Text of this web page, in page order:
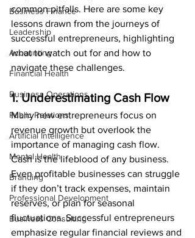
Business Finance
Leadership
Accounting
Financial Health
Business Operations
Public Relations
Artificial Intelligence
Mental Health
Branding
Professional Development
Business Consulting
common pitfalls. Here are some key
lessons drawn from the journeys of
successful entrepreneurs, highlighting
what to watch out for and how to
navigate these challenges.
1. Underestimating Cash Flow
Many new entrepreneurs focus on
revenue growth but overlook the
importance of managing cash flow.
Cash is the lifeblood of any business.
Even profitable businesses can struggle
if they don’t track expenses, maintain
reserves, or plan for seasonal
fluctuations. Successful entrepreneurs
emphasize regular financial reviews and